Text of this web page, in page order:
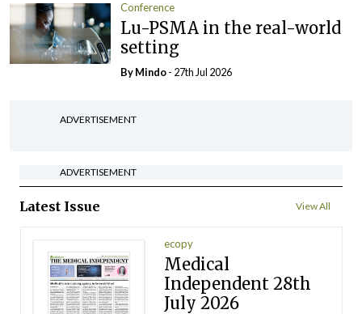
Conference
Lu-PSMA in the real-world
setting
ByMindo- 27th Jul 2026
ADVERTISEMENT
ADVERTISEMENT
Latest Issue View All
ecopy
Medical
Independent 28th
July 2026